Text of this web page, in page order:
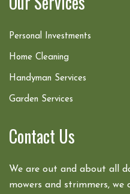
Personal Investments
Home Cleaning
Handyman Services
Garden Services
Contact Us
We are out and about all
mowers and strimmers, we